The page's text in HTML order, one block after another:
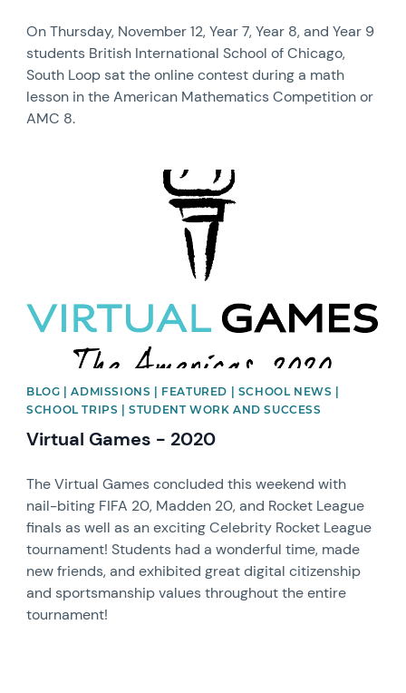
On Thursday, November 12, Year 7, Year 8, and Year 9
students British International School of Chicago,
South Loop sat the online contest during a math
lesson in the American Mathematics Competition or
AMC 8.
BLOG | ADMISSIONS | FEATURED | SCHOOL NEWS |
SCHOOL TRIPS | STUDENT WORK AND SUCCESS
Virtual Games - 2020
The Virtual Games concluded this weekend with
nail-biting FIFA 20, Madden 20, and Rocket League
finals as well as an exciting Celebrity Rocket League
tournament! Students had a wonderful time, made
new friends, and exhibited great digital citizenship
and sportsmanship values throughout the entire
tournament!